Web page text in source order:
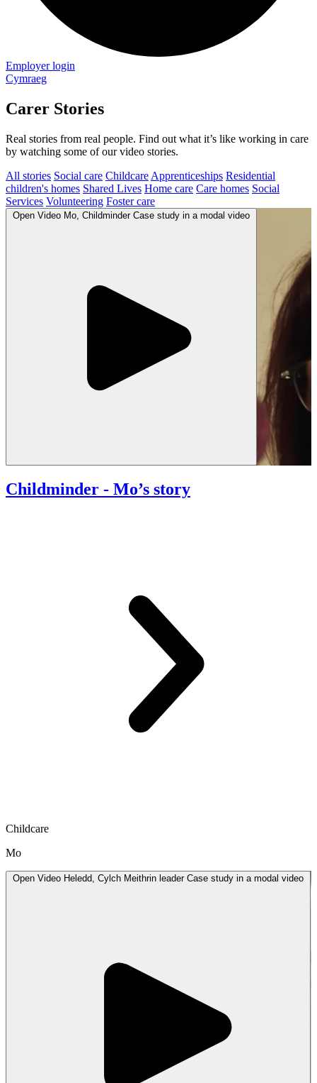
Employer login
Cymraeg
Carer Stories
Real stories from real people. Find out what it’s like working in care
by watching some of our video stories.
All stories Social care Childcare Apprenticeships Residential
children's homes Shared Lives Home care Care homes Social
Services Volunteering Foster care
Open Video Mo, Childminder Case study in a modal video
Childminder - Mo’s story
Childcare
Mo
Open Video Heledd, Cylch Meithrin leader Case study in a modal video